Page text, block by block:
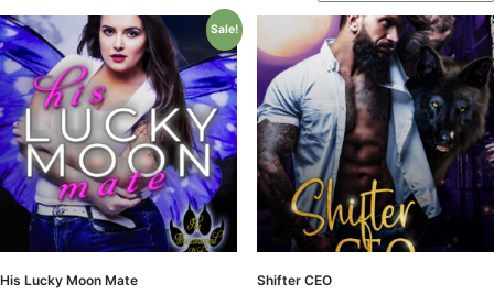
Sale!
His Lucky Moon Mate Shifter CEO